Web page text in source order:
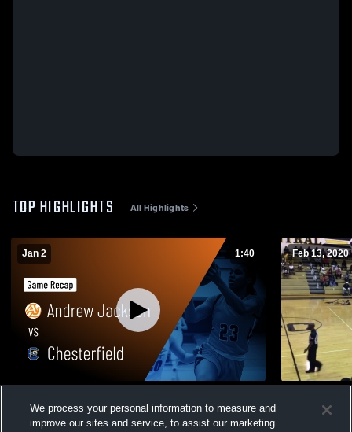
TOP HIGHLIGHTS All Highlights
Jan 2 1:40
Recap • Jan 2, 2026
Views
Feb 13, 2020
Views
We process your personal information to measure and
improve our sites and service, to assist our marketing